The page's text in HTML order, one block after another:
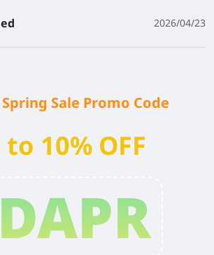
2026/04/23
Sale Promo Code
10% OFF